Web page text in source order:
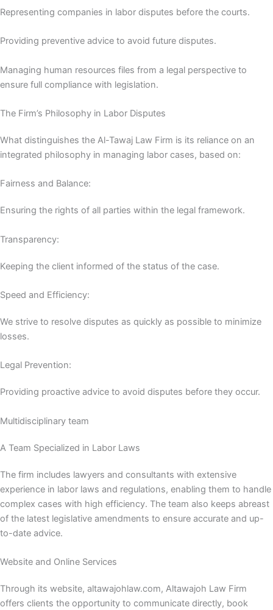
Representing companies in labor disputes before the courts.
Providing preventive advice to avoid future disputes.
Managing human resources files from a legal perspective to
ensure full compliance with legislation.
The Firm’s Philosophy in Labor Disputes
What distinguishes the Al-Tawaj Law Firm is its reliance on an
integrated philosophy in managing labor cases, based on:
Fairness and Balance:
Ensuring the rights of all parties within the legal framework.
Transparency:
Keeping the client informed of the status of the case.
Speed ​​and Efficiency:
We strive to resolve disputes as quickly as possible to minimize
losses.
Legal Prevention:
Providing proactive advice to avoid disputes before they occur.
Multidisciplinary team
A Team Specialized in Labor Laws
The firm includes lawyers and consultants with extensive
experience in labor laws and regulations, enabling them to handle
complex cases with high efficiency. The team also keeps abreast
of the latest legislative amendments to ensure accurate and up-
to-date advice.
Website and Online Services
Through its website, altawajohlaw.com, Altawajoh Law Firm
offers clients the opportunity to communicate directly, book